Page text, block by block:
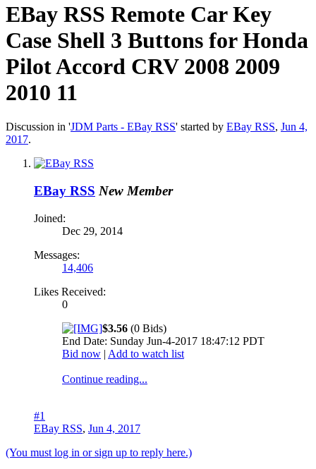
EBay RSS Remote Car Key
Case Shell 3 Buttons for Honda
Pilot Accord CRV 2008 2009
2010 11
Discussion in 'JDM Parts - EBay RSS' started by EBay RSS, Jun 4,
2017.
EBay RSS New Member
Joined:
Dec 29, 2014
Messages:
14,406
Likes Received:
0
$3.56 (0 Bids)
End Date: Sunday Jun-4-2017 18:47:12 PDT
Bid now | Add to watch list
Continue reading...
#1
EBay RSS, Jun 4, 2017
(You must log in or sign up to reply here.)